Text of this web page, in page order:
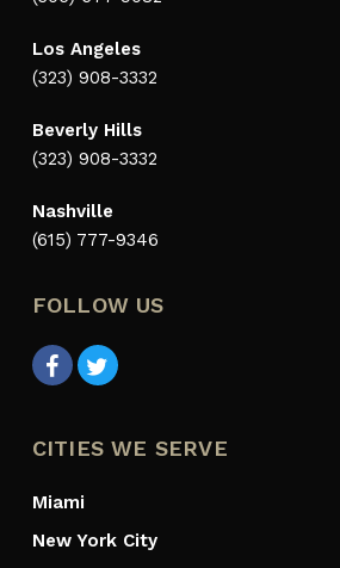
Los Angeles
(323) 908-3332
Beverly Hills
(323) 908-3332
Nashville
(615) 777-9346
FOLLOW US
CITIES WE SERVE
Miami
New York City